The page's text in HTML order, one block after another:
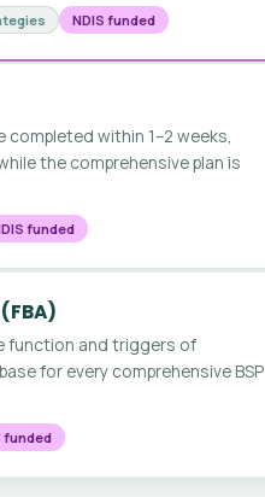
NDIS funded
completed within 1–2 weeks,
the comprehensive plan is
funded
function and triggers of
for every comprehensive BSP
funded